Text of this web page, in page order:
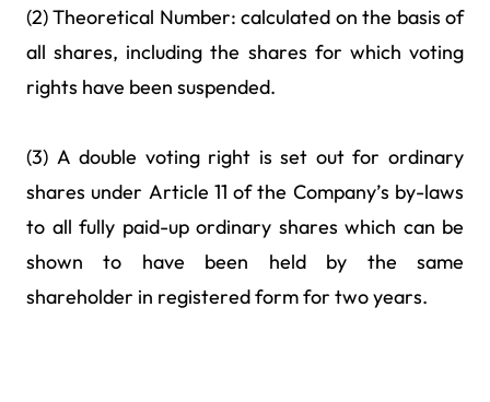
(2) Theoretical Number: calculated on the basis of
all shares, including the shares for which voting
rights have been suspended.
(3) A double voting right is set out for ordinary
shares under Article 11 of the Company’s by-laws
to all fully paid-up ordinary shares which can be
shown to have been held by the same
shareholder in registered form for two years.